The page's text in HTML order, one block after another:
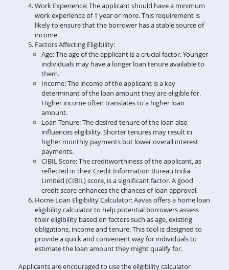
Work Experience: The applicant should have a minimum
work experience of 1 year or more. This requirement is
likely to ensure that the borrower has a stable source of
income.
Factors Affecting Eligibility:
Age: The age of the applicant is a crucial factor. Younger
individuals may have a longer loan tenure available to
them.
Income: The income of the applicant is a key
determinant of the loan amount they are eligible for.
Higher income often translates to a higher loan
amount.
Loan Tenure: The desired tenure of the loan also
influences eligibility. Shorter tenures may result in
higher monthly payments but lower overall interest
payments.
CIBIL Score: The creditworthiness of the applicant, as
reflected in their Credit Information Bureau India
Limited (CIBIL) score, is a significant factor. A good
credit score enhances the chances of loan approval.
Home Loan Eligibility Calculator: Aavas offers a home loan
eligibility calculator to help potential borrowers assess
their eligibility based on factors such as age, existing
obligations, income and tenure. This tool is designed to
provide a quick and convenient way for individuals to
estimate the loan amount they might qualify for.
Applicants are encouraged to use the eligibility calculator